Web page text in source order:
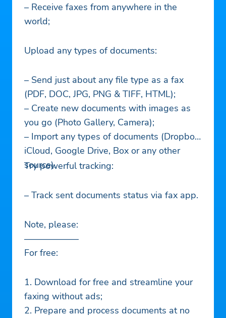
– Receive faxes from anywhere in the
world;
Upload any types of documents:
– Send just about any file type as a fax
(PDF, DOC, JPG, PNG & TIFF, HTML);
– Create new documents with images as
you go (Photo Gallery, Camera);
– Import any types of documents (Dropbox,
iCloud, Google Drive, Box or any other
source).
Try powerful tracking:
– Track sent documents status via fax app.
Note, please:
——————
For free:
1. Download for free and streamline your
faxing without ads;
2. Prepare and process documents at no